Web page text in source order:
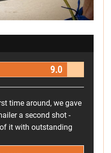
9.0
time around, we gave
a second shot -
it with outstanding